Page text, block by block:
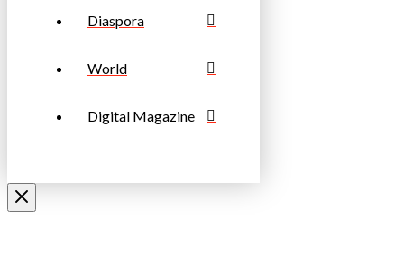
Diaspora
World
Digital Magazine